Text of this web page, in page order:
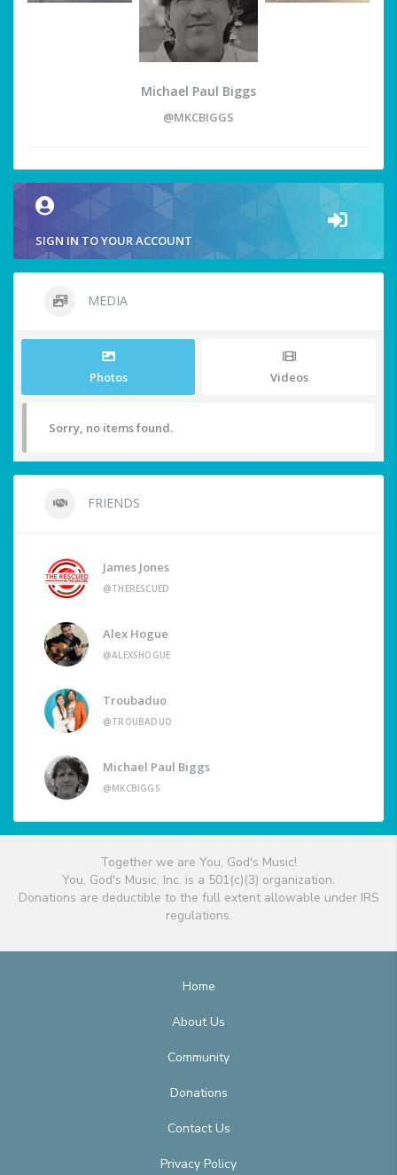
Michael Paul Biggs
@MKCBIGGS
SIGN IN TO YOUR ACCOUNT
MEDIA
Photos Videos
Sorry, no items found.
FRIENDS
James Jones
@THERESCUED
Alex Hogue
@ALEXSHOGUE
Troubaduo
@TROUBADUO
Michael Paul Biggs
@MKCBIGGS
Together we are You, God's Music!
You, God's Music, Inc. is a 501(c)(3) organization.
Donations are deductible to the full extent allowable under IRS
regulations.
Home
About Us
Community
Donations
Contact Us
Privacy Policy